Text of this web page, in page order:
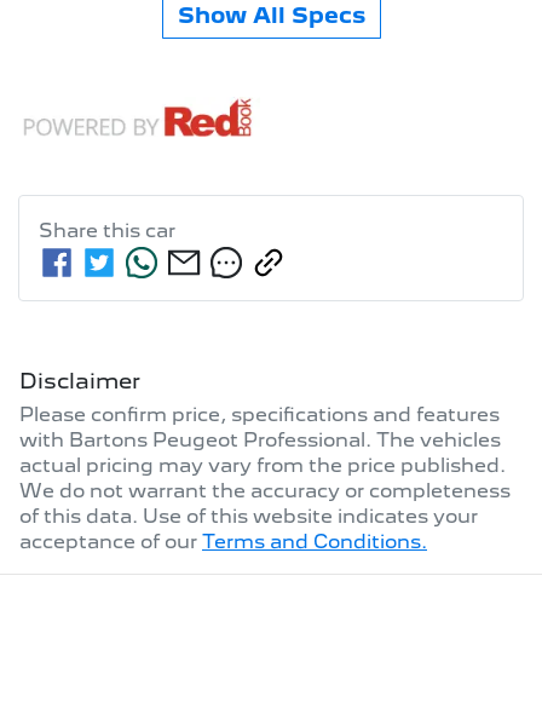
Show All Specs
Share this car
Disclaimer
Please confirm price, specifications and features
with Bartons Peugeot Professional. The vehicles
actual pricing may vary from the price published.
We do not warrant the accuracy or completeness
of this data. Use of this website indicates your
acceptance of our Terms and Conditions.